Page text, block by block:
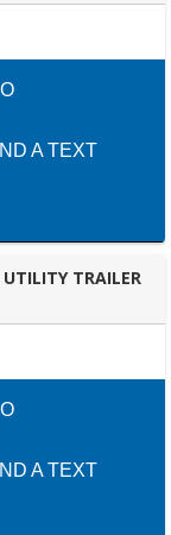
A TEXT
UTILITY TRAILER
A TEXT